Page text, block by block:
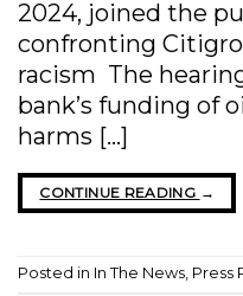
2024, joined the
confronting
racism The
bank’s funding of
harms […]
CONTINUE READING →
Posted in In The News, Press